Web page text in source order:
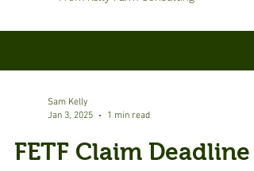
Sam Kelly
Jan 3, 2025
1 min read
FETF Claim Deadline -